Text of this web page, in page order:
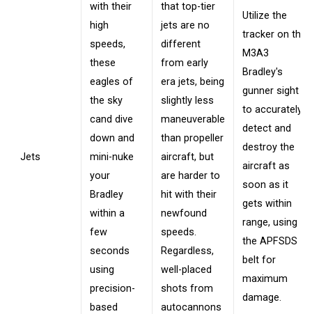
Jets
with their
high
speeds,
these
eagles of
the sky
cand dive
down and
mini-nuke
your
Bradley
within a
few
seconds
using
precision-
based
that top-tier
jets are no
different
from early
era jets, being
slightly less
maneuverable
than propeller
aircraft, but
are harder to
hit with their
newfound
speeds.
Regardless,
well-placed
shots from
autocannons
Utilize the
tracker on the
M3A3
Bradley's
gunner sight
to accurately
detect and
destroy the
aircraft as
soon as it
gets within
range, using
the APFSDS
belt for
maximum
damage.